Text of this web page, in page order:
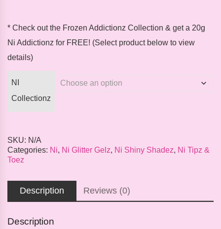
* Check out the Frozen Addictionz Collection & get a 20g
Ni Addictionz for FREE! (Select product below to view
details)
NI
Collectionz
SKU: N/A
Categories: Ni, Ni Glitter Gelz, Ni Shiny Shadez, Ni Tipz &
Toez
Description Reviews (0)
Description